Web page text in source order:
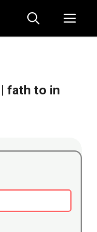
| fath to in